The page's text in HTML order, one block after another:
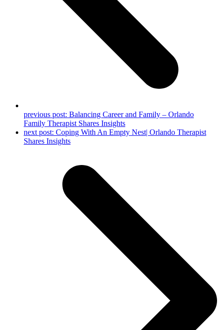
previous post: Balancing Career and Family – Orlando
Family Therapist Shares Insights
next post: Coping With An Empty Nest| Orlando Therapist
Shares Insights